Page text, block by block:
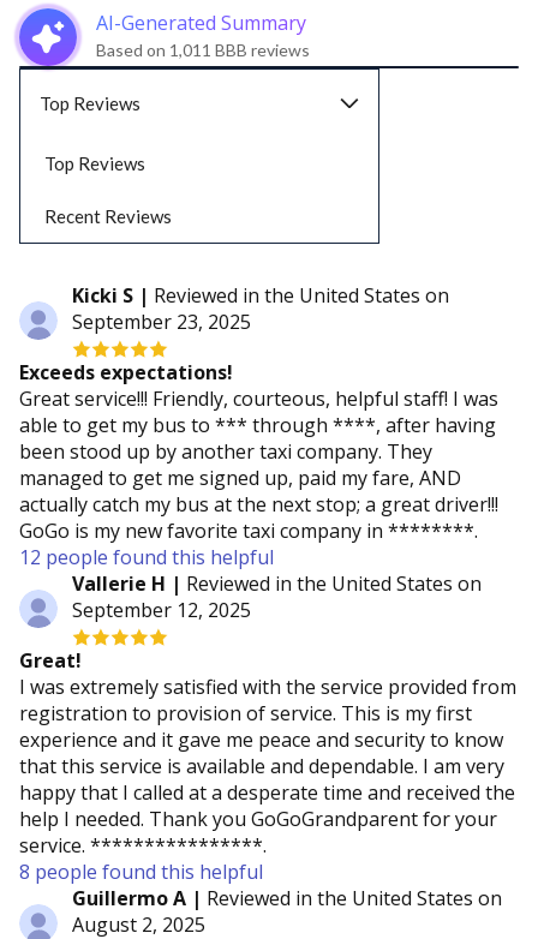
AI-Generated Summary
Based on 1,011 BBB reviews
Top Reviews
Top Reviews
Recent Reviews
Kicki S | Reviewed in the United States on
September 23, 2025
Exceeds expectations!
Great service!!! Friendly, courteous, helpful staff! I was
able to get my bus to *** through ****, after having
been stood up by another taxi company. They
managed to get me signed up, paid my fare, AND
actually catch my bus at the next stop; a great driver!!!
GoGo is my new favorite taxi company in ********.
12 people found this helpful
Vallerie H | Reviewed in the United States on
September 12, 2025
Great!
I was extremely satisfied with the service provided from
registration to provision of service. This is my first
experience and it gave me peace and security to know
that this service is available and dependable. I am very
happy that I called at a desperate time and received the
help I needed. Thank you GoGoGrandparent for your
service. ****************.
8 people found this helpful
Guillermo A | Reviewed in the United States on
August 2, 2025